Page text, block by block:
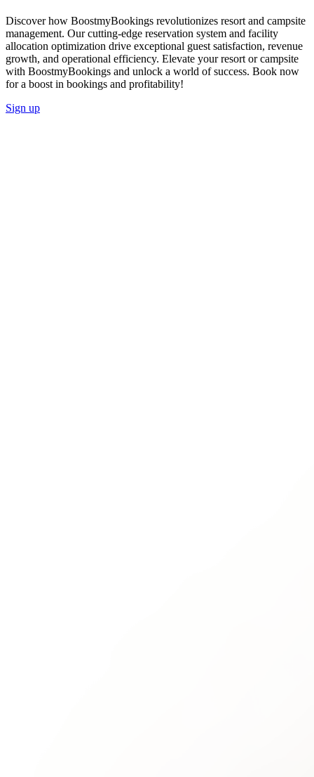
Discover how BoostmyBookings revolutionizes resort and campsite
management. Our cutting-edge reservation system and facility
allocation optimization drive exceptional guest satisfaction, revenue
growth, and operational efficiency. Elevate your resort or campsite
with BoostmyBookings and unlock a world of success. Book now
for a boost in bookings and profitability!
Sign up